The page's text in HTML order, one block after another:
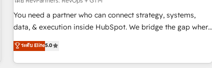
You need a partner who can connect strategy, systems,
data, & execution inside HubSpot. We bridge the gap where
most agencies fall short by combining GTM strategy with
technical execution to solve the right problem with the right
solution. As the only firm in the world to hold Elite Partner
ระดับ Elite5.0